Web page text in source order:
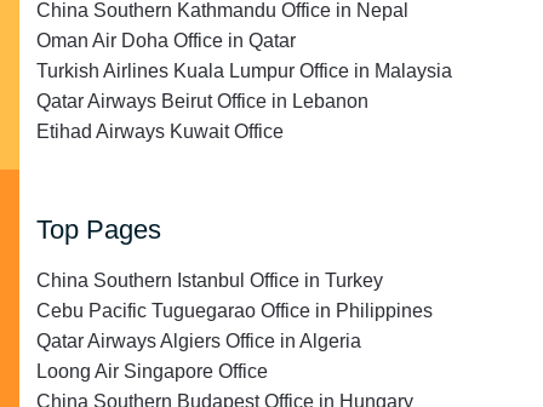
China Southern Kathmandu Office in Nepal
Oman Air Doha Office in Qatar
Turkish Airlines Kuala Lumpur Office in Malaysia
Qatar Airways Beirut Office in Lebanon
Etihad Airways Kuwait Office
Top Pages
China Southern Istanbul Office in Turkey
Cebu Pacific Tuguegarao Office in Philippines
Qatar Airways Algiers Office in Algeria
Loong Air Singapore Office
China Southern Budapest Office in Hungary